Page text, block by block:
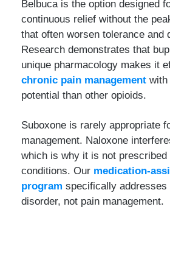
Belbuca is the option designed
continuous relief without the
that often worsen tolerance and
Research demonstrates that
unique pharmacology makes it
chronic pain management with
potential than other opioids.
Suboxone is rarely appropriate
management. Naloxone
which is why it is not
conditions. Our medication-
program specifically addresses
disorder, not pain management.